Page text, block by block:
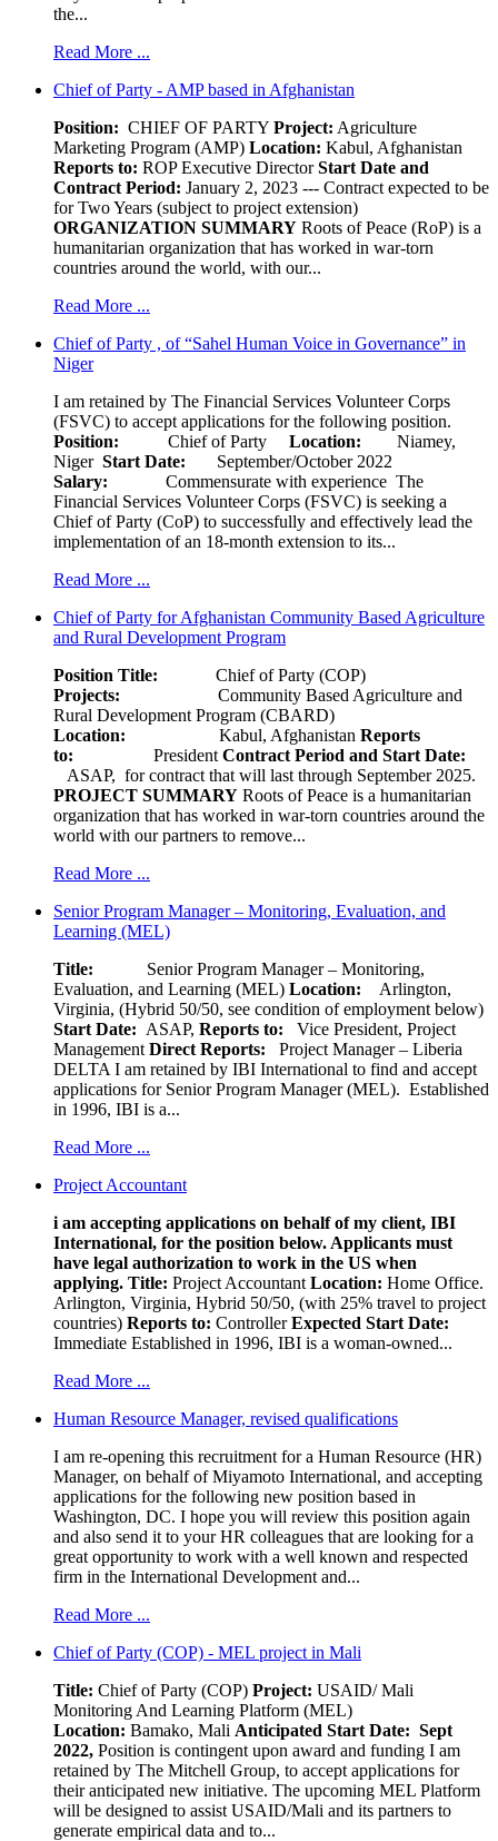
the...
Read More ...
Chief of Party - AMP based in Afghanistan
Position: CHIEF OF PARTY Project: Agriculture
Marketing Program (AMP) Location: Kabul, Afghanistan
Reports to: ROP Executive DirectorStart Date and
Contract Period: January 2, 2023 --- Contract expected to be
for Two Years (subject to project extension)
ORGANIZATION SUMMARY Roots of Peace (RoP) is a
humanitarian organization that has worked in war-torn
countries around the world, with our...
Read More ...
Chief of Party , of “Sahel Human Voice in Governance” in
Niger
I am retained by The Financial Services Volunteer Corps
(FSVC) to accept applications for the following position.
Position: Chief of Party Location:
Niamey,
Niger Start Date: September/October 2022
Salary: Commensurate with experience The
Financial Services Volunteer Corps (FSVC) is seeking a
Chief of Party (CoP) to successfully and effectively lead the
implementation of an 18-month extension to its...
Read More ...
Chief of Party for Afghanistan Community Based Agriculture
and Rural Development Program
Position Title: Chief of Party (COP)
Projects:
Community Based Agriculture and
Rural Development Program (CBARD)
Location:
Kabul, Afghanistan Reports
to: President Contract Period and Start Date:
ASAP, for contract that will last through September 2025.
PROJECT SUMMARY Roots of Peace is a humanitarian
organization that has worked in war-torn countries around the
world with our partners to remove...
Read More ...
Senior Program Manager – Monitoring, Evaluation, and
Learning (MEL)
Title: Senior Program Manager – Monitoring,
Evaluation, and Learning (MEL) Location: Arlington,
Virginia, (Hybrid 50/50, see condition of employment below)
Start Date: ASAP, Reports to: Vice President, Project
Management Direct Reports: Project Manager – Liberia
DELTA I am retained by IBI International to find and accept
applications for Senior Program Manager (MEL). Established
in 1996, IBI is a...
Read More ...
Project Accountant
i am accepting applications on behalf of my client, IBI
International, for the position below. Applicants must
have legal authorization to work in the US when
applying. Title: Project Accountant Location: Home Office.
Arlington, Virginia, Hybrid 50/50, (with 25% travel to project
countries) Reports to: ControllerExpected Start Date:
Immediate Established in 1996, IBI is a woman-owned...
Read More ...
Human Resource Manager, revised qualifications
I am re-opening this recruitment for a Human Resource (HR)
Manager, on behalf of Miyamoto International, and accepting
applications for the following new position based in
Washington, DC. I hope you will review this position again
and also send it to your HR colleagues that are looking for a
great opportunity to work with a well known and respected
firm in the International Development and...
Read More ...
Chief of Party (COP) - MEL project in Mali
Title: Chief of Party (COP) Project: USAID/ Mali
Monitoring And Learning Platform (MEL)
Location: Bamako, Mali Anticipated Start Date: Sept
2022, Position is contingent upon award and funding I am
retained by The Mitchell Group, to accept applications for
their anticipated new initiative. The upcoming MEL Platform
will be designed to assist USAID/Mali and its partners to
generate empirical data and to...